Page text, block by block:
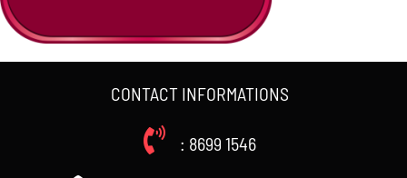
CONTACT INFORMATIONS
: 8699 1546